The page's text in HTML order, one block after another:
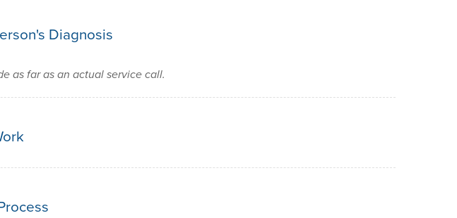
Diagnosis
as far as an actual service call.